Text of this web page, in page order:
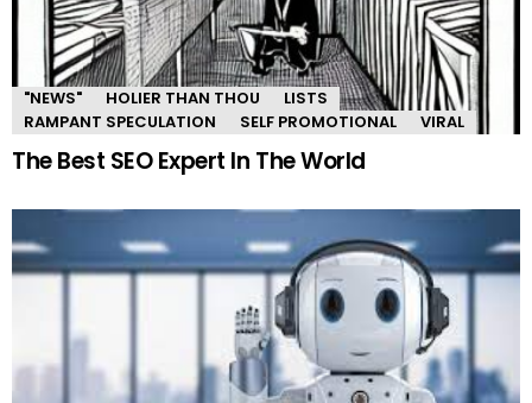
"NEWS" HOLIER THAN THOU
LISTS
RAMPANT SPECULATION
SELF PROMOTIONAL VIRAL
The Best SEO Expert In The World